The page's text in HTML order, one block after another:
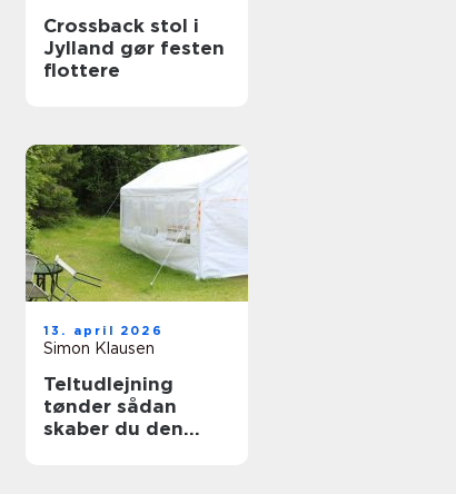
Crossback stol i
Jylland gør festen
flottere
13. april 2026
Simon Klausen
Teltudlejning
tønder sådan
skaber du den